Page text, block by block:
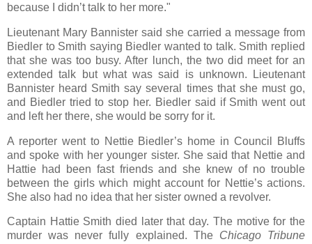
because I didn’t talk to her more."
Lieutenant Mary Bannister said she carried a message from
Biedler to Smith saying Biedler wanted to talk. Smith replied
that she was too busy. After lunch, the two did meet for an
extended talk but what was said is unknown. Lieutenant
Bannister heard Smith say several times that she must go,
and Biedler tried to stop her. Biedler said if Smith went out
and left her there, she would be sorry for it.
A reporter went to Nettie Biedler’s home in Council Bluffs
and spoke with her younger sister. She said that Nettie and
Hattie had been fast friends and she knew of no trouble
between the girls which might account for Nettie’s actions.
She also had no idea that her sister owned a revolver.
Captain Hattie Smith died later that day. The motive for the
murder was never fully explained. The Chicago Tribune